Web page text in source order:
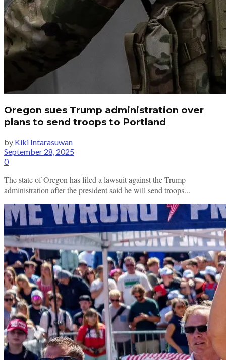
Oregon sues Trump administration over
plans to send troops to Portland
by Kiki Intarasuwan
September 28, 2025
0
The state of Oregon has filed a lawsuit against the Trump
administration after the president said he will send troops...